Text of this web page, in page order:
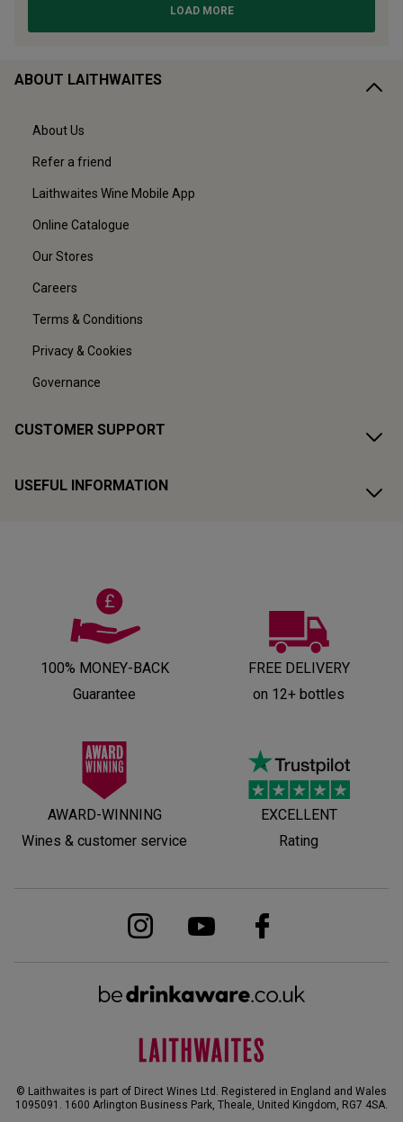
ABOUT LAITHWAITES
About Us
Refer a friend
Laithwaites Wine Mobile App
Online Catalogue
Our Stores
Careers
Terms & Conditions
Privacy & Cookies
Governance
CUSTOMER SUPPORT
USEFUL INFORMATION
100% MONEY-BACK
Guarantee
FREE DELIVERY
on 12+ bottles
AWARD-WINNING
Wines & customer service
EXCELLENT
Rating
© Laithwaites is part of Direct Wines Ltd. Registered in England and Wales
1095091. 1600 Arlington Business Park, Theale, United Kingdom, RG7 4SA.